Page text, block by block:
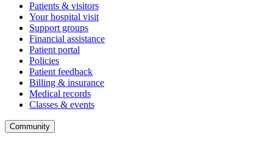
Patients & visitors
Your hospital visit
Support groups
Financial assistance
Patient portal
Policies
Patient feedback
Billing & insurance
Medical records
Classes & events
Community